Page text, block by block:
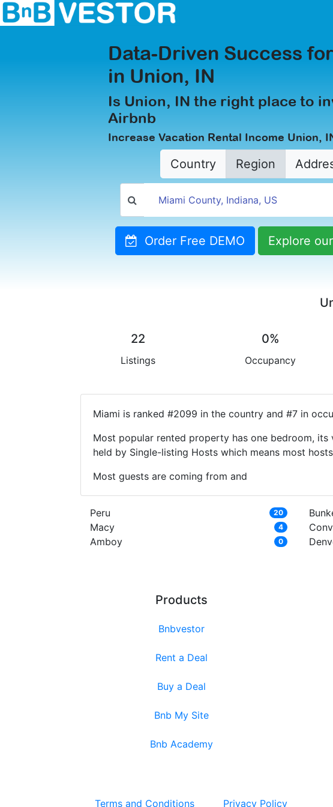
Data-Driven Success
in Union, IN
Is Union, IN the right place to
Airbnb
Increase Vacation Rental Income Union,
Country Region
Order Free DEMO Explore
22
Listings
0%
Occupancy
Miami is ranked #2099 in the country and #7 in
Most popular rented property has one bedroom,
held by Single-listing Hosts which means most
Most guests are coming from and
Peru 20
Macy 4
Amboy 0
Products
Bnbvestor
Rent a Deal
Buy a Deal
Bnb My Site
Bnb Academy
Terms and Conditions Privacy Policy